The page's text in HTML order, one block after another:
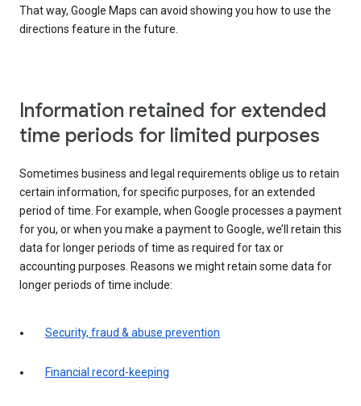
That way, Google Maps can avoid showing you how to use the
directions feature in the future.
Information retained for extended
time periods for limited purposes
Sometimes business and legal requirements oblige us to retain
certain information, for specific purposes, for an extended
period of time. For example, when Google processes a payment
for you, or when you make a payment to Google, we’ll retain this
data for longer periods of time as required for tax or
accounting purposes. Reasons we might retain some data for
longer periods of time include:
Security, fraud & abuse prevention
Financial record-keeping